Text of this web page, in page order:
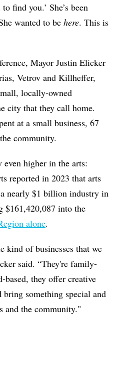
find you.’ She’s been
wanted to behere. This is
Mayor Justin Elicker
Vetrov and Killheffer,
locally-owned
city that they call home.
at a small business, 67
community.
higher in the arts:
reported in 2023 that arts
nearly $1 billion industry in
$161,420,087 into the
alone.
kind of businesses that we
said. “They're family-
based, they offer creative
bring something special and
and the community."